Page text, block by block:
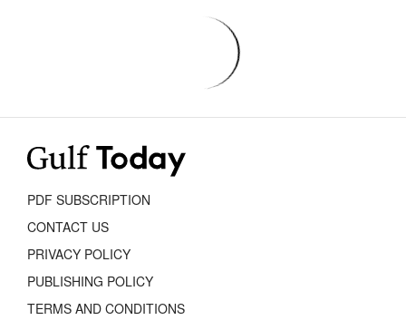
PDF SUBSCRIPTION
CONTACT US
PRIVACY POLICY
PUBLISHING POLICY
TERMS AND CONDITIONS